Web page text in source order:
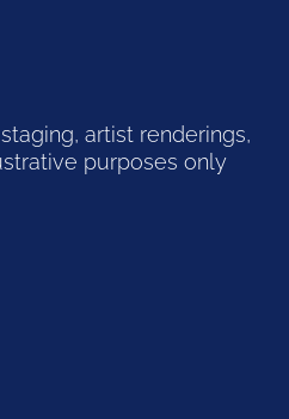
artist renderings,
purposes only